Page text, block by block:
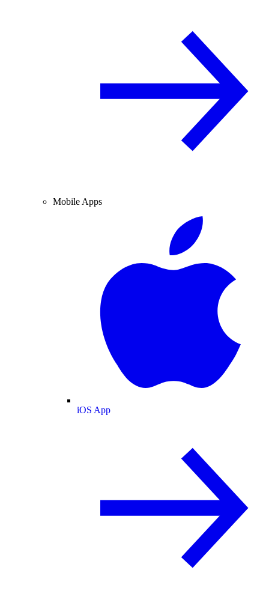
Mobile Apps
iOS App